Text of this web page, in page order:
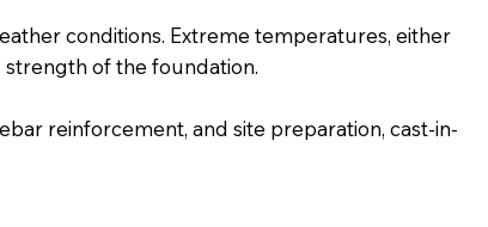
conditions. Extreme temperatures, either
of the foundation.
reinforcement, and site preparation, cast-in-